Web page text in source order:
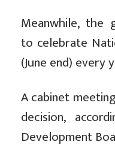
Meanwhile, the
to celebrate
(June end) every
A cabinet
decision,
Development